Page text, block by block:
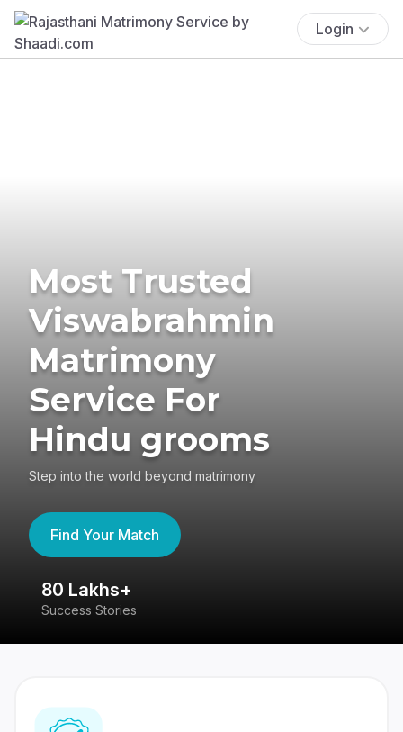
Login
Most Trusted
Viswabrahmin
Matrimony
Service For
Hindu grooms
Step into the world beyond matrimony
Find Your Match
80 Lakhs+
Success Stories